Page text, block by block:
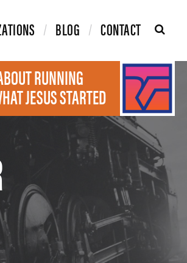
BLOG CONTACT
RUNNING
JESUS STARTED